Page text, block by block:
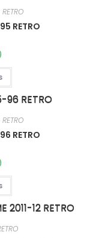
RETRO
RETRO
THIS
HAS
MULTIPLE
VARIANTS.
OPTIONS
MAY
BE
PAGE
RETRO
RETRO
THIS
HAS
MULTIPLE
VARIANTS.
OPTIONS